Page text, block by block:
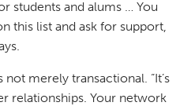
students and alums … You
this list and ask for support,
merely transactional. “It’s
relationships. Your network